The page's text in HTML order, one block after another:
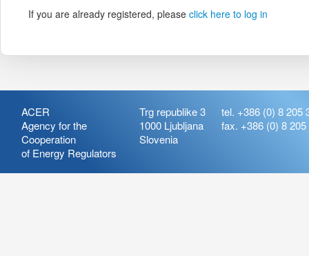
If you are already registered, please click here to log in
ACER
Agency for the
Cooperation
of Energy Regulators
Trg republike 3
1000 Ljubljana
Slovenia
tel. +386 (0) 8 205
fax. +386 (0) 8 205